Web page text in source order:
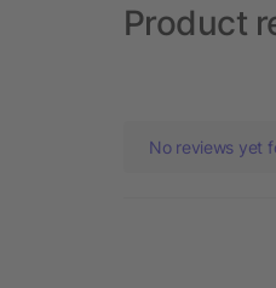
Product
No reviews yet